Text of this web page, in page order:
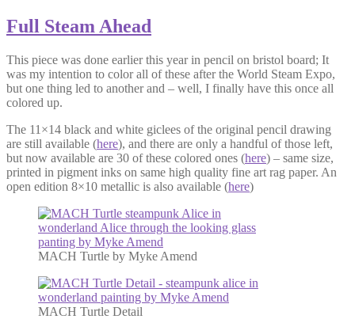
Full Steam Ahead
This piece was done earlier this year in pencil on bristol board; It
was my intention to color all of these after the World Steam Expo,
but one thing led to another and – well, I finally have this once all
colored up.
The 11×14 black and white giclees of the original pencil drawing
are still available (here), and there are only a handful of those left,
but now available are 30 of these colored ones (here) – same size,
printed in pigment inks on same high quality fine art rag paper. An
open edition 8×10 metallic is also available (here)
MACH Turtle by Myke Amend
MACH Turtle Detail